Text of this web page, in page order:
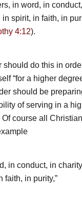
in word, in
in spirit, in faith, in
4:12).
should do this in
“for a higher
should be
of serving in a
Of course all
in conduct, in
faith, in purity,”